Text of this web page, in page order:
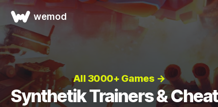
wemod
All 3000+ Games →
Synthetik Trainers &